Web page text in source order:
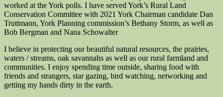
worked at the York polls. I have served York’s Rural Land
Conservation Committee with 2021 York Chairman candidate Dan
Truttmann, York Planning commission’s Bethany Storm, as well as
Bob Bergman and Nana Schowalter
I believe in protecting our beautiful natural resources, the prairies,
waters / streams, oak savannahs as well as our rural farmland and
communities. I enjoy spending time outside, sharing food with
friends and strangers, star gazing, bird watching, networking and
getting my hands dirty in the earth.